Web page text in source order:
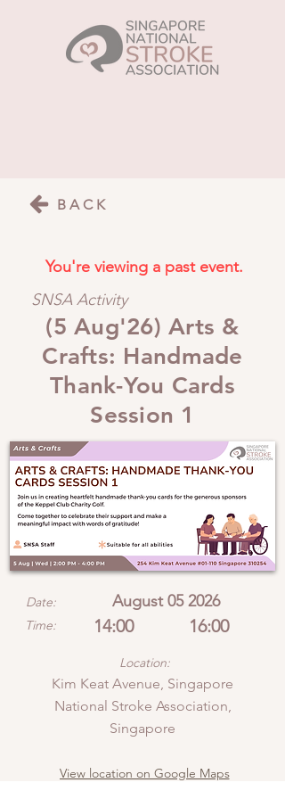
BACK
SNSA Activity
(5 Aug'26) Arts &
Crafts: Handmade
Thank-You Cards
Session 1
Date: August 05 2026
You're viewing a past event.
Time: 14:00 16:00
Location:
Kim Keat Avenue, Singapore
National Stroke Association,
Singapore
View location on Google Maps